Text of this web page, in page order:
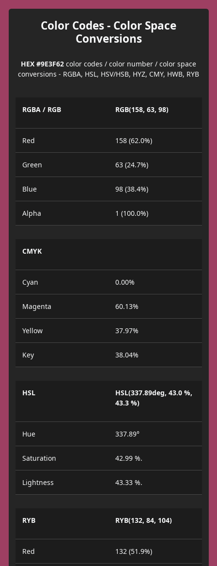
Color Codes - Color Space
Conversions
HEX #9E3F62 color codes / color number / color space
conversions - RGBA, HSL, HSV/HSB, HYZ, CMY, HWB, RYB
RGBA / RGB RGB(158, 63, 98)
Red 158 (62.0%)
Green 63 (24.7%)
Blue 98 (38.4%)
Alpha 1 (100.0%)
CMYK
Cyan 0.00%
Magenta 60.13%
Yellow 37.97%
Key 38.04%
HSL
HSL(337.89deg, 43.0 %,
43.3 %)
Hue 337.89°
Saturation 42.99 %.
Lightness 43.33 %.
RYB RYB(132, 84, 104)
Red 132 (51.9%)